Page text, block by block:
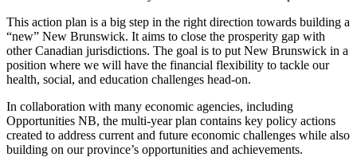
This action plan is a big step in the right direction towards building a
“new” New Brunswick. It aims to close the prosperity gap with
other Canadian jurisdictions. The goal is to put New Brunswick in a
position where we will have the financial flexibility to tackle our
health, social, and education challenges head-on.
In collaboration with many economic agencies, including
Opportunities NB, the multi-year plan contains key policy actions
created to address current and future economic challenges while also
building on our province’s opportunities and achievements.